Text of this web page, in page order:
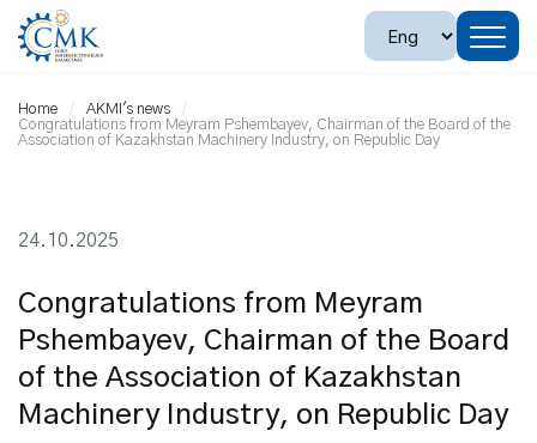
Home
AKMI's news
Congratulations from Meyram Pshembayev, Chairman of the Board of the
Association of Kazakhstan Machinery Industry, on Republic Day
24.10.2025
Congratulations from Meyram
Pshembayev, Chairman of the Board
of the Association of Kazakhstan
Machinery Industry, on Republic Day